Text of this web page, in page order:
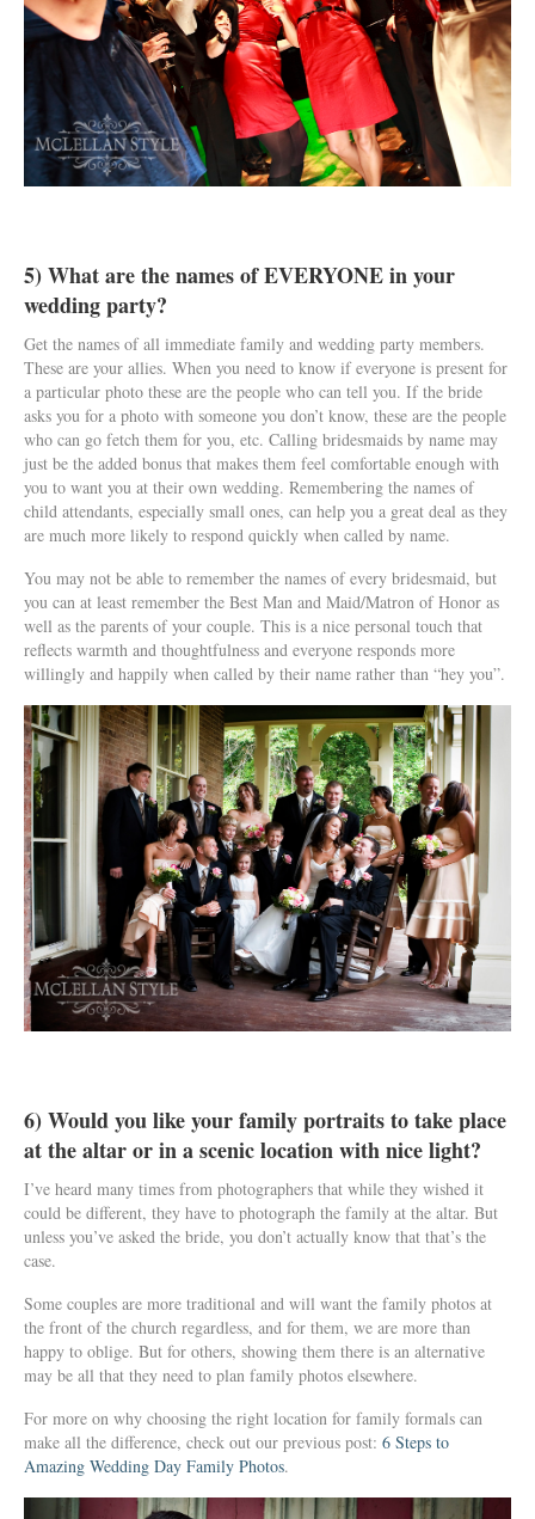
5) What are the names of EVERYONE in your
wedding party?
Get the names of all immediate family and wedding party members.
These are your allies. When you need to know if everyone is present for
a particular photo these are the people who can tell you. If the bride
asks you for a photo with someone you don’t know, these are the people
who can go fetch them for you, etc. Calling bridesmaids by name may
just be the added bonus that makes them feel comfortable enough with
you to want you at their own wedding. Remembering the names of
child attendants, especially small ones, can help you a great deal as they
are much more likely to respond quickly when called by name.
You may not be able to remember the names of every bridesmaid, but
you can at least remember the Best Man and Maid/Matron of Honor as
well as the parents of your couple. This is a nice personal touch that
reflects warmth and thoughtfulness and everyone responds more
willingly and happily when called by their name rather than “hey you”.
6) Would you like your family portraits to take place
at the altar or in a scenic location with nice light?
I’ve heard many times from photographers that while they wished it
could be different, they have to photograph the family at the altar. But
unless you’ve asked the bride, you don’t actually know that that’s the
case.
Some couples are more traditional and will want the family photos at
the front of the church regardless, and for them, we are more than
happy to oblige. But for others, showing them there is an alternative
may be all that they need to plan family photos elsewhere.
For more on why choosing the right location for family formals can
make all the difference, check out our previous post: 6 Steps to
Amazing Wedding Day Family Photos.